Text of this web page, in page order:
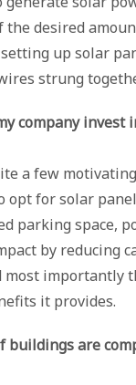
the desired
up solar
strung
company invest
a few
opt for solar
parking space,
by reducing
importantly
it provides.
buildings are